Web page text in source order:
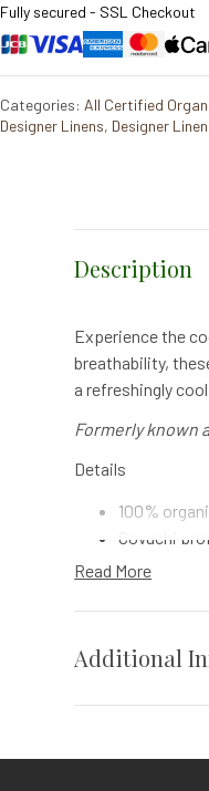
Fully secured - SSL Checkout
Categories: All Certified
Designer Linens, Designer
Description
Experience the
breathability,
a refreshingly cool
Formerly known
Details
100%
Coyuchi
7" hemline
Comes in a
Impact
Read More
Additional